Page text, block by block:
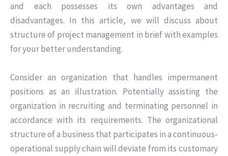
and each possesses its own advantages and
disadvantages. In this article, we will discuss about
structure of project management in brief with examples
for your better understanding.
Consider an organization that handles impermanent
positions as an illustration. Potentially assisting the
organization in recruiting and terminating personnel in
accordance with its requirements. The organizational
structure of a business that participates in a continuous-
operational supply chain will deviate from its customary